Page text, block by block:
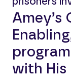
Amey’s
with His